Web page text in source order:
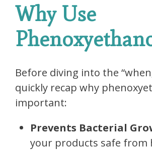
Why Use
Before diving into the
quickly recap why
important:
Prevents Bacterial
your products safe from